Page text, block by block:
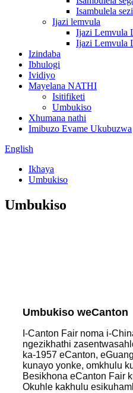
Isambulela
Ijazi lemvula
Ijazi Lemvula
Ijazi Lemvula
Izindaba
Ibhulogi
Ividiyo
Mayelana NATHI
Isitifiketi
Umbukiso
Xhumana nathi
Imibuzo Evame Ukubuzwa
English
Ikhaya
Umbukiso
Umbukiso
Umbukiso weCanton
I-Canton Fair noma i-
ngezikhathi
ka-1957 eCanton,
kunayo yonke, omkhulu
Besikhona eCanton Fair
Okuhle kakhulu